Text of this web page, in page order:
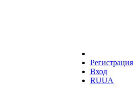
Регистрация
Вход
RUUA